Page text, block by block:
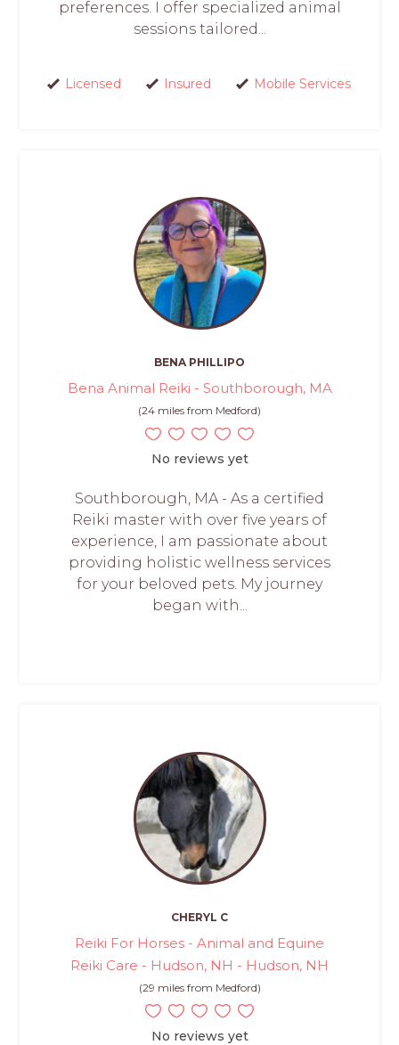
preferences. I offer specialized animal
sessions tailored...
Licensed Insured Mobile Services
BENA PHILLIPO
Bena Animal Reiki - Southborough, MA
(24 miles from Medford)
No reviews yet
Southborough, MA - As a certified
Reiki master with over five years of
experience, I am passionate about
providing holistic wellness services
for your beloved pets. My journey
began with...
CHERYL C
Reiki For Horses - Animal and Equine
Reiki Care - Hudson, NH - Hudson, NH
(29 miles from Medford)
No reviews yet